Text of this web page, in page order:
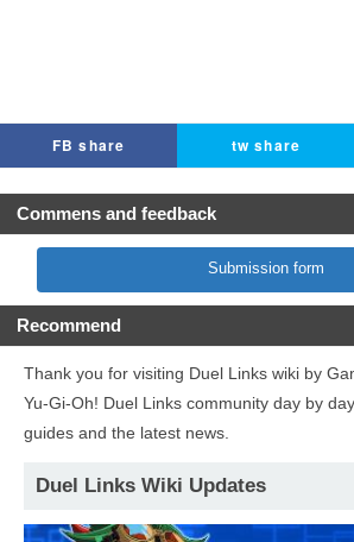
FB share tw share
Commens and feedback
Submission form
Recommend
Thank you for visiting Duel Links wiki by
Yu-Gi-Oh! Duel Links community day by
guides and the latest news.
Duel Links Wiki Updates